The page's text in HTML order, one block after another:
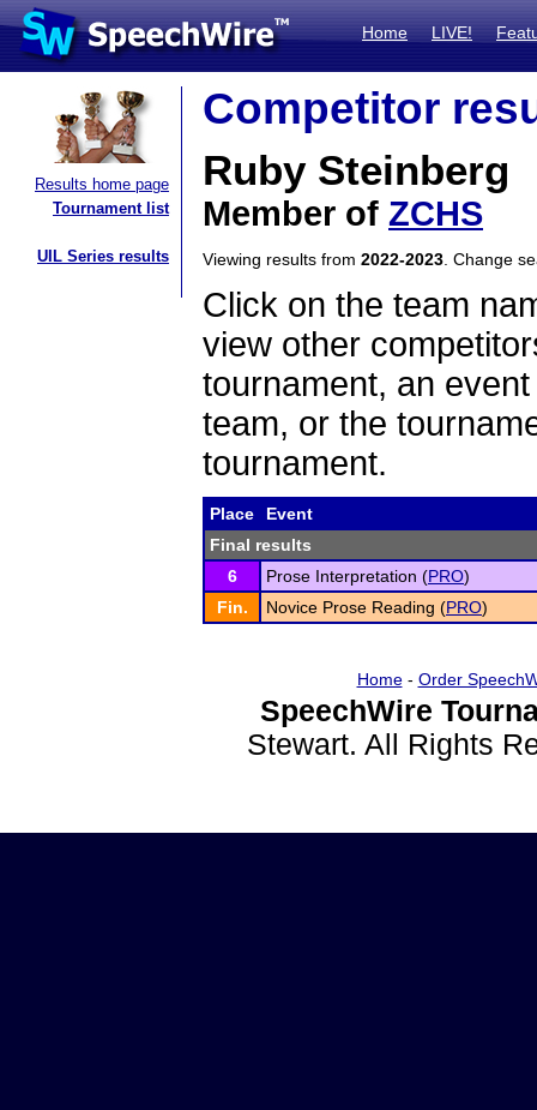
Home LIVE!
Results home page
Tournament list
UIL Series results
Competitor
Ruby Steinberg
Member of ZCHS
Viewing results from 2022-2023 . Change
Click on the team
view other
tournament, an
team, or the
tournament.
Place
Event
Final results
6
Prose Interpretation (PRO)
Fin.
Novice Prose Reading (PRO)
Home- Order
SpeechWire
Stewart. All Rights